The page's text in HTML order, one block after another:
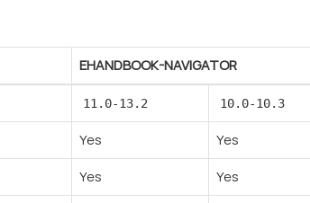
EHANDBOOK-NAVIGATOR
11.0-13.2 10.0-10.3
Yes Yes
Yes Yes